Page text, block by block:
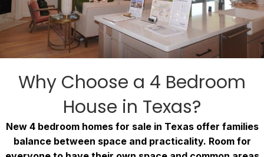
Why Choose a 4 Bedroom
House in Texas?
New 4 bedroom homes for sale in Texas offer families
balance between space and practicality. Room for